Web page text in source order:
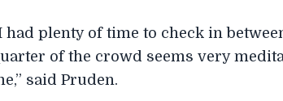
had plenty of time to check in
of the crowd seems very
said Pruden.